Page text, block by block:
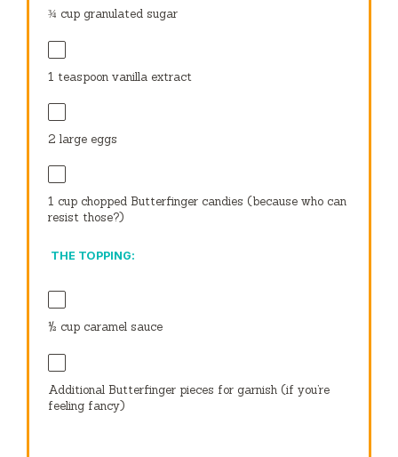
¾ cup granulated sugar
1 teaspoon vanilla extract
2 large eggs
1 cup chopped Butterfinger candies (because who can
resist those?)
THE TOPPING:
½ cup caramel sauce
Additional Butterfinger pieces for garnish (if you’re
feeling fancy)